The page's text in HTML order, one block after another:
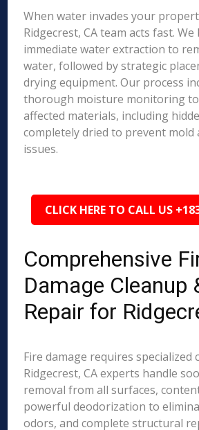
When water invades your
Ridgecrest, CA team acts fast.
immediate water extraction to
water, followed by strategic
drying equipment. Our process
thorough moisture monitoring
affected materials, including
completely dried to prevent mold
issues.
CLICK HERE TO CALL US
Comprehensive
Damage Cleanup
Repair for
Fire damage requires specialized
Ridgecrest, CA experts handle
removal from all surfaces,
powerful deodorization to
odors, and complete structural